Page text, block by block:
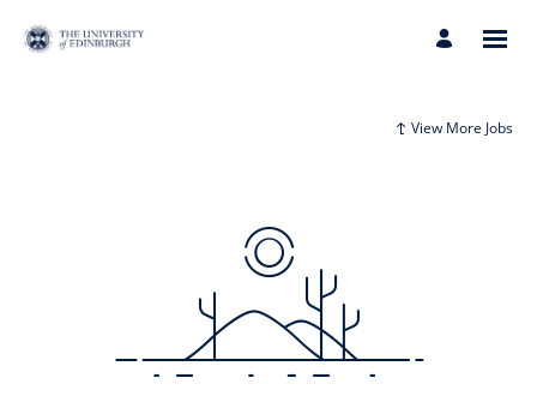
View More Jobs